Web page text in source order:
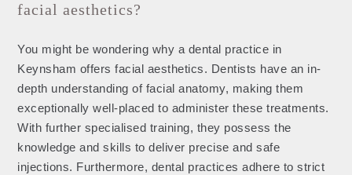
facial aesthetics?
You might be wondering why a dental practice in
Keynsham offers facial aesthetics. Dentists have an in-
depth understanding of facial anatomy, making them
exceptionally well-placed to administer these treatments.
With further specialised training, they possess the
knowledge and skills to deliver precise and safe
injections. Furthermore, dental practices adhere to strict